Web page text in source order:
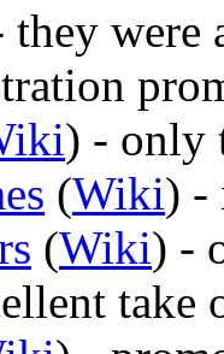
they were
) - only
(Wiki) -
(Wiki) -
take